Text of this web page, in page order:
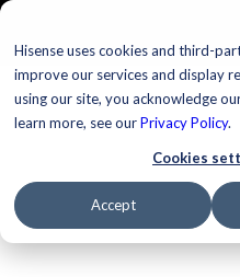
Hisense uses cookies and third-
improve our services and display
using our site, you acknowledge
learn more, see ourPrivacy Policy.
Cookies
Accept